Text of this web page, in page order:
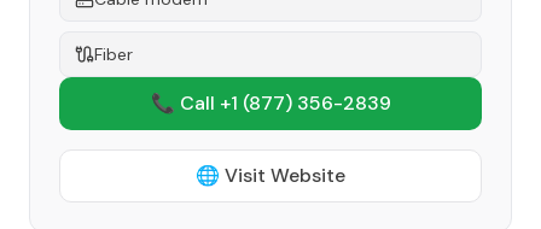
Fiber
📞 Call +1 (877) 356-2839
🌐 Visit Website